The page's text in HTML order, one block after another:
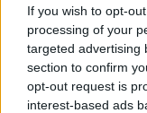
If you wish to opt-
processing of your
targeted advertising
section to confirm
opt-out request is
interest-based ads